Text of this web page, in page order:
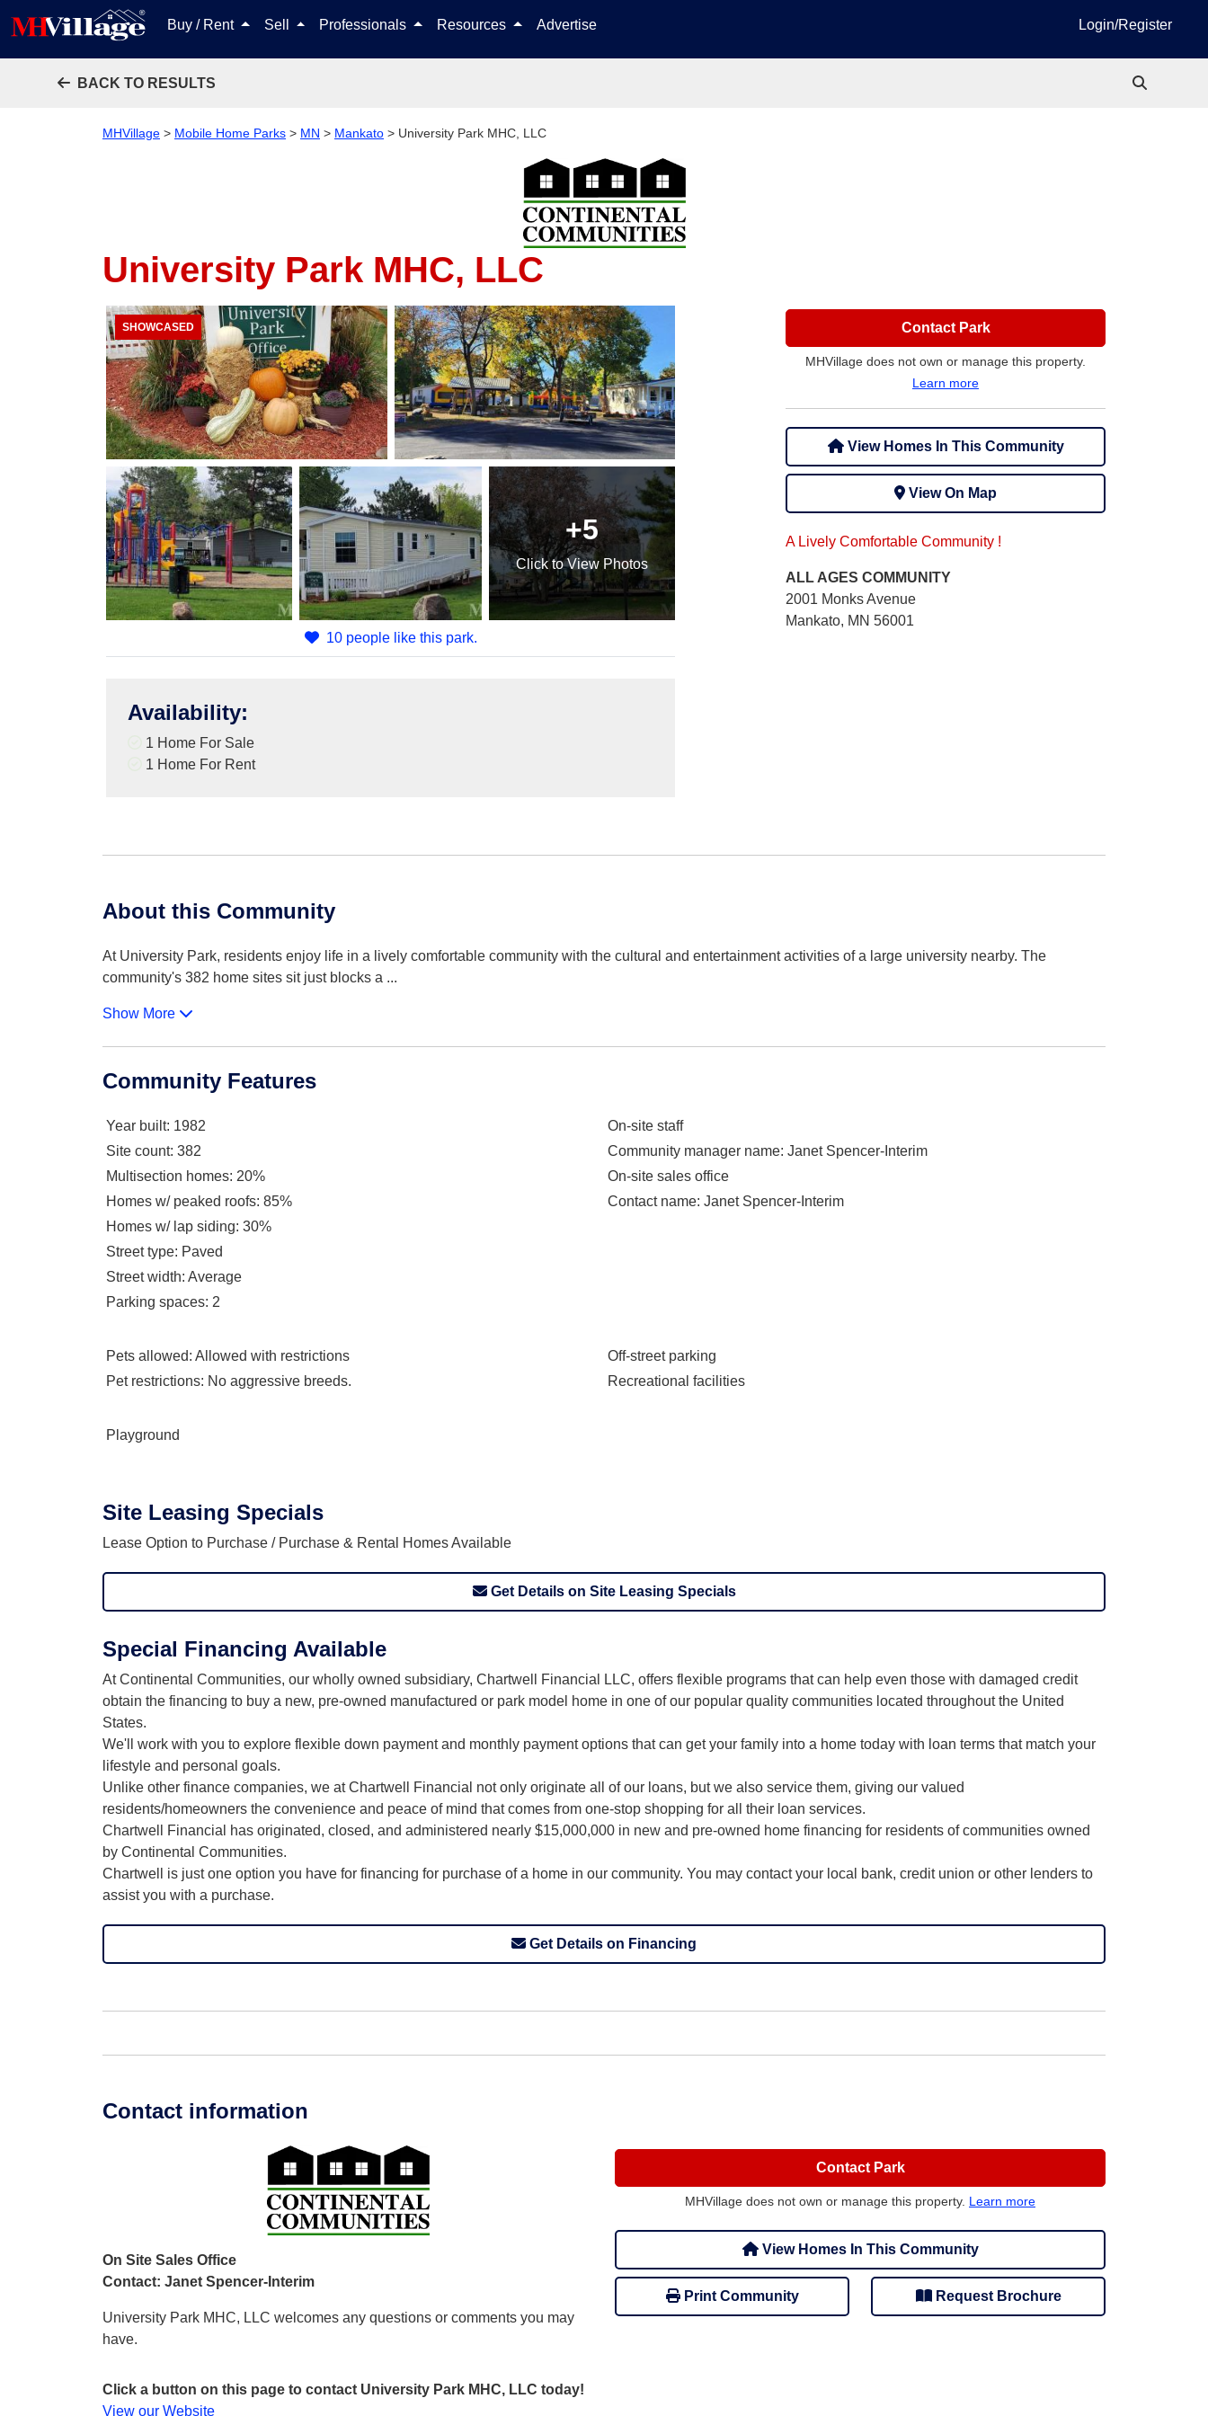
Buy / Rent Sell Professionals Resources Advertise Login/Register
BACK TO RESULTS
MHVillage > Mobile Home Parks > MN > Mankato > University Park MHC, LLC
University Park MHC, LLC
+5
Clickto View Photos
SHOWCASED
10 people like this park.
Availability:
1 Home For Sale
1 Home For Rent
Contact Park
MHVillage does not own or manage this property.
Learn more
View Homes In This Community
View On Map
A Lively Comfortable Community !
ALL AGES COMMUNITY
2001 Monks Avenue
Mankato, MN 56001
About this Community
At University Park, residents enjoy life in a lively comfortable community with the cultural and entertainment activities of a large university nearby. The
community's 382 home sites sit just blocks a ...
Show More
Community Features
Year built: 1982
Site count: 382
Multisection homes: 20%
Homes w/ peaked roofs: 85%
Homes w/ lap siding: 30%
Street type: Paved
Street width: Average
Parking spaces: 2
On-site staff
Community manager name: Janet Spencer-Interim
On-site sales office
Contact name: Janet Spencer-Interim
Pets allowed: Allowed with restrictions
Pet restrictions: No aggressive breeds.
Off-street parking
Recreational facilities
Playground
Site Leasing Specials
Lease Option to Purchase / Purchase & Rental Homes Available
Get Details on Site Leasing Specials
Special Financing Available
At Continental Communities, our wholly owned subsidiary, Chartwell Financial LLC, offers flexible programs that can help even those with damaged credit
obtain the financing to buy a new, pre-owned manufactured or park model home in one of our popular quality communities located throughout the United
States.
We'll work with you to explore flexible down payment and monthly payment options that can get your family into a home today with loan terms that match your
lifestyle and personal goals.
Unlike other finance companies, we at Chartwell Financial not only originate all of our loans, but we also service them, giving our valued
residents/homeowners the convenience and peace of mind that comes from one-stop shopping for all their loan services.
Chartwell Financial has originated, closed, and administered nearly $15,000,000 in new and pre-owned home financing for residents of communities owned
by Continental Communities.
Chartwell is just one option you have for financing for purchase of a home in our community. You may contact your local bank, credit union or other lenders to
assist you with a purchase.
Get Details on Financing
Contact information
On Site Sales Office
Contact: Janet Spencer-Interim
University Park MHC, LLC welcomes any questions or comments you may
have.
Click a button on this page to contact University Park MHC, LLC today!
View our Website
Contact Park
MHVillage does not own or manage this property. Learn more
View Homes In This Community
Print Community Request Brochure